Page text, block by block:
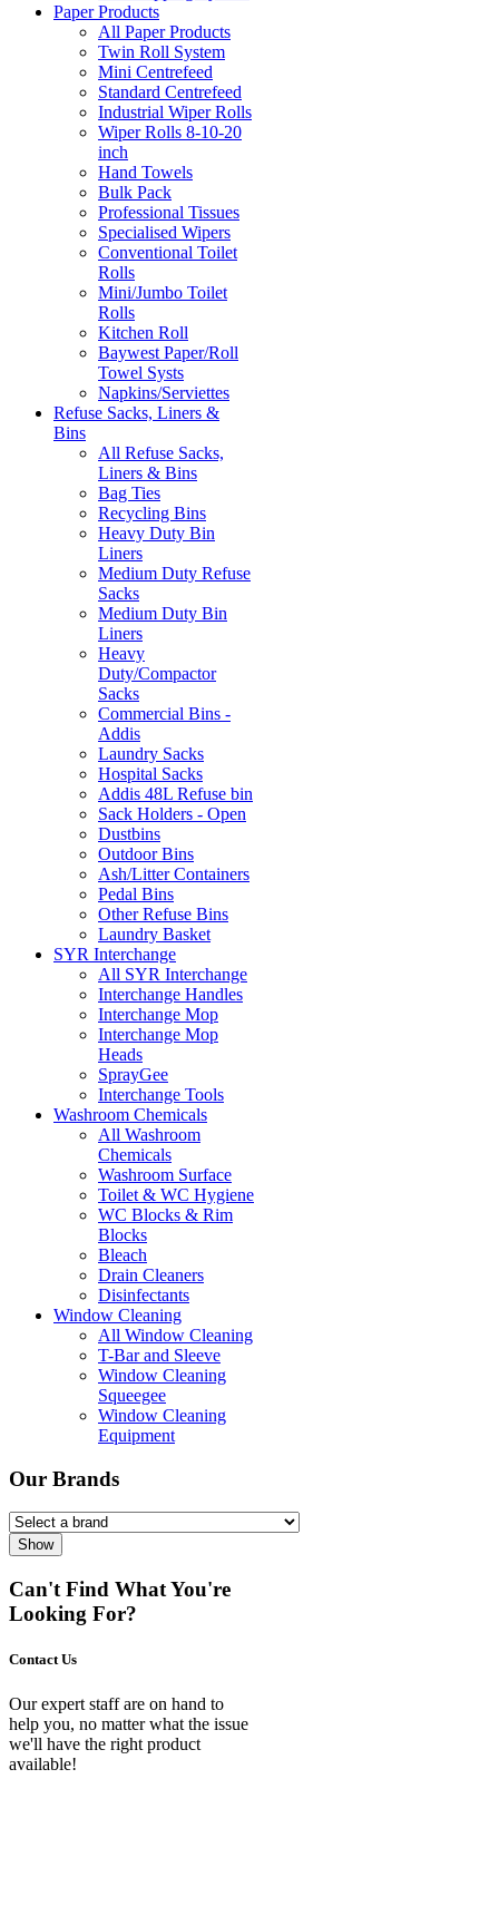
Paper Products
All Paper Products
Twin Roll System
Mini Centrefeed
Standard Centrefeed
Industrial Wiper Rolls
Wiper Rolls 8-10-20
inch
Hand Towels
Bulk Pack
Professional Tissues
Specialised Wipers
Conventional Toilet
Rolls
Mini/Jumbo Toilet
Rolls
Kitchen Roll
Baywest Paper/Roll
Towel Systs
Napkins/Serviettes
Refuse Sacks, Liners &
Bins
All Refuse Sacks,
Liners & Bins
Bag Ties
Recycling Bins
Heavy Duty Bin
Liners
Medium Duty Refuse
Sacks
Medium Duty Bin
Liners
Heavy
Duty/Compactor
Sacks
Commercial Bins -
Addis
Laundry Sacks
Hospital Sacks
Addis 48L Refuse bin
Sack Holders - Open
Dustbins
Outdoor Bins
Ash/Litter Containers
Pedal Bins
Other Refuse Bins
Laundry Basket
SYR Interchange
All SYR Interchange
Interchange Handles
Interchange Mop
Interchange Mop
Heads
SprayGee
Interchange Tools
Washroom Chemicals
All Washroom
Chemicals
Washroom Surface
Toilet & WC Hygiene
WC Blocks & Rim
Blocks
Bleach
Drain Cleaners
Disinfectants
Window Cleaning
All Window Cleaning
T-Bar and Sleeve
Window Cleaning
Squeegee
Window Cleaning
Equipment
Our Brands
Show
Can't Find What You're
Looking For?
Contact Us
Our expert staff are on hand to
help you, no matter what the issue
we'll have the right product
available!